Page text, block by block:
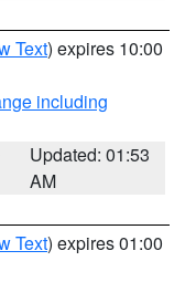
Text) expires 10:00
including
Updated: 01:53
AM
Text) expires 01:00